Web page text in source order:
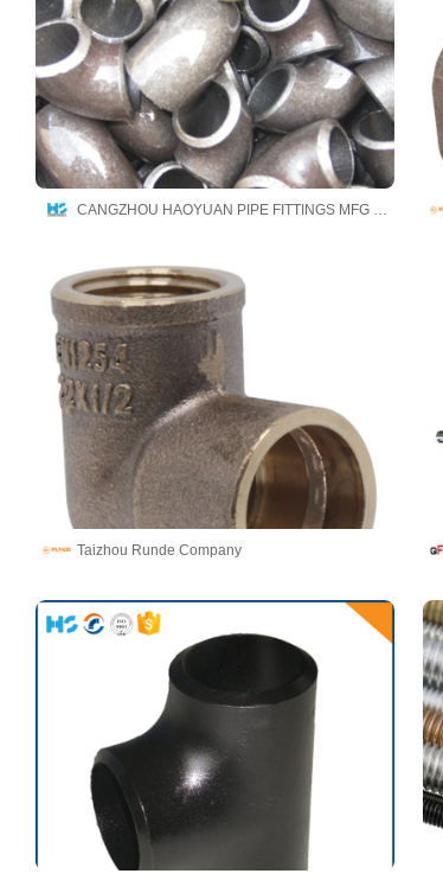
CANGZHOU HAOYUAN PIPE FITTINGS MFG CO.,LTD
Taizhou Runde Company